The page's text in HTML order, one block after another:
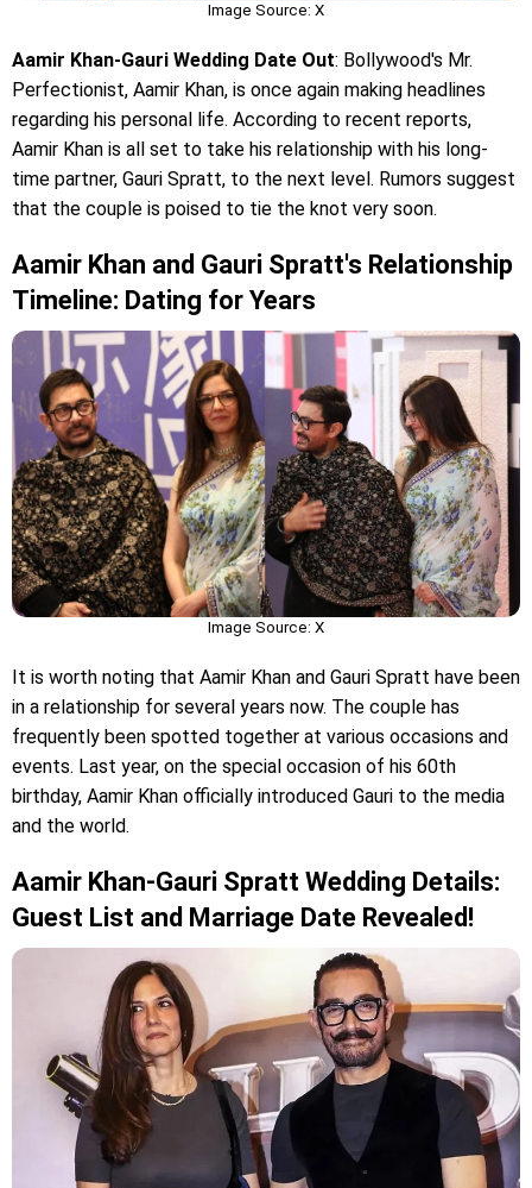
Image Source: X
Aamir Khan-Gauri Wedding Date Out: Bollywood's Mr.
Perfectionist, Aamir Khan, is once again making headlines
regarding his personal life. According to recent reports,
Aamir Khan is all set to take his relationship with his long-
time partner, Gauri Spratt, to the next level. Rumors suggest
that the couple is poised to tie the knot very soon.
Aamir Khan and Gauri Spratt's Relationship
Timeline: Dating for Years
Image Source: X
It is worth noting that Aamir Khan and Gauri Spratt have been
in a relationship for several years now. The couple has
frequently been spotted together at various occasions and
events. Last year, on the special occasion of his 60th
birthday, Aamir Khan officially introduced Gauri to the media
and the world.
Aamir Khan-Gauri Spratt Wedding Details:
Guest List and Marriage Date Revealed!